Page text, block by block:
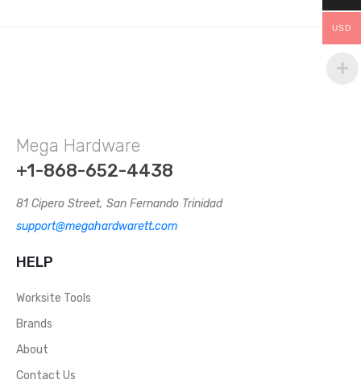
Mega Hardware
+1-868-652-4438
81 Cipero Street, San Fernando Trinidad
support@megahardwarett.com
HELP
Worksite Tools
Brands
About
Contact Us
USD